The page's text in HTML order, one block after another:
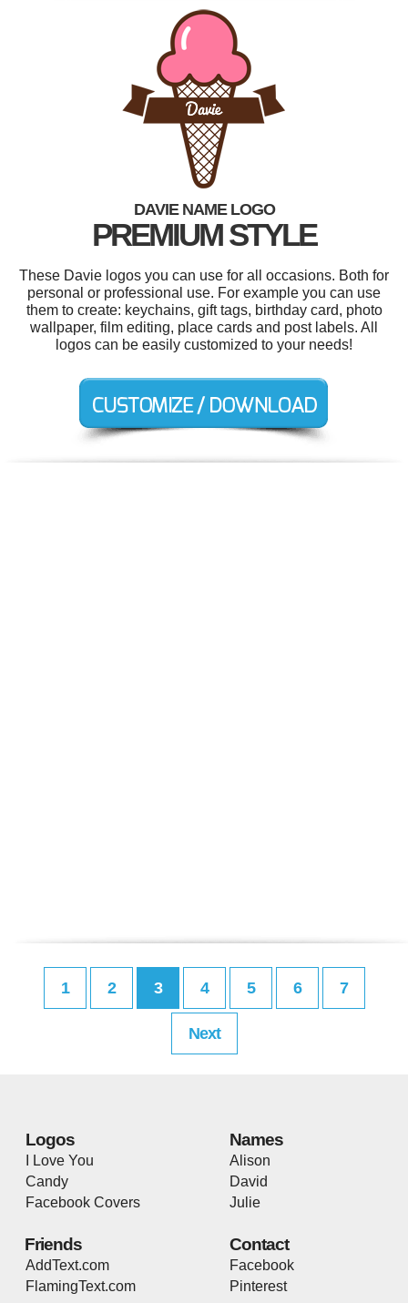
DAVIE NAME LOGO
PREMIUM STYLE
These Davie logos you can use for all occasions. Both for
personal or professional use. For example you can use
them to create: keychains, gift tags, birthday card, photo
wallpaper, film editing, place cards and post labels. All
logos can be easily customized to your needs!
1 2 3 4 5 6 7
Next
Logos
I Love You
Candy
Facebook Covers
Names
Alison
David
Julie
Friends
AddText.com
FlamingText.com
Contact
Facebook
Pinterest